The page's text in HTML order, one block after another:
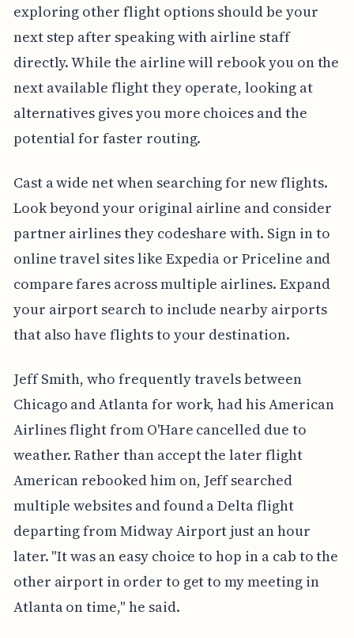
exploring other flight options should be your
next step after speaking with airline staff
directly. While the airline will rebook you on the
next available flight they operate, looking at
alternatives gives you more choices and the
potential for faster routing.
Cast a wide net when searching for new flights.
Look beyond your original airline and consider
partner airlines they codeshare with. Sign in to
online travel sites like Expedia or Priceline and
compare fares across multiple airlines. Expand
your airport search to include nearby airports
that also have flights to your destination.
Jeff Smith, who frequently travels between
Chicago and Atlanta for work, had his American
Airlines flight from O'Hare cancelled due to
weather. Rather than accept the later flight
American rebooked him on, Jeff searched
multiple websites and found a Delta flight
departing from Midway Airport just an hour
later. "It was an easy choice to hop in a cab to the
other airport in order to get to my meeting in
Atlanta on time," he said.